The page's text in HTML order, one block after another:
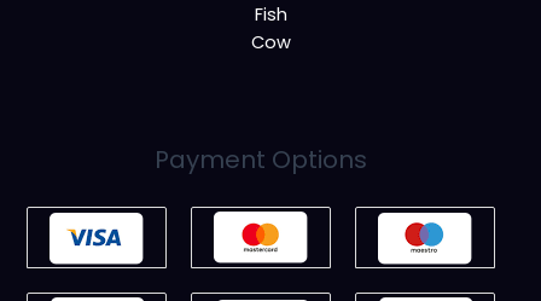
Fish
Cow
Payment Options